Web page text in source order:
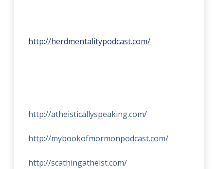
http://herdmentalitypodcast.com/
http://atheisticallyspeaking.com/
http://mybookofmormonpodcast.com/
http://scathingatheist.com/